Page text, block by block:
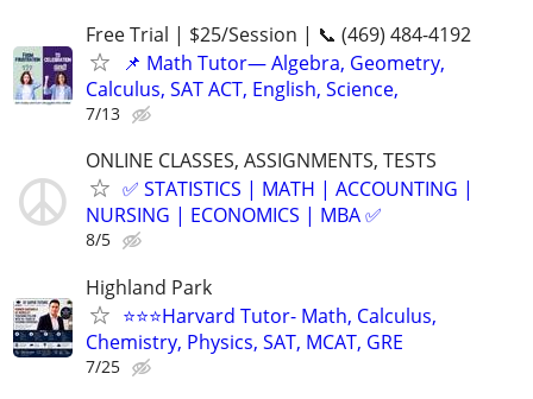
Free Trial | $25/Session | 📞 (469) 484-4192
📌 Math Tutor— Algebra, Geometry,
Calculus, SAT ACT, English, Science,
7/13
ONLINE CLASSES, ASSIGNMENTS, TESTS
✅ STATISTICS | MATH | ACCOUNTING |
NURSING | ECONOMICS | MBA ✅
8/5
Highland Park
⭐️⭐️⭐Harvard Tutor- Math, Calculus,
Chemistry, Physics, SAT, MCAT, GRE
7/25